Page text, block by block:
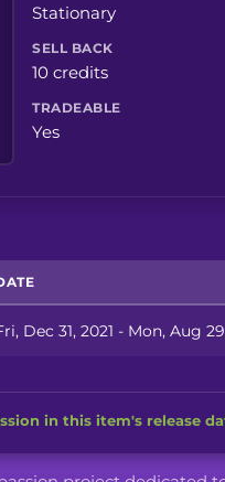
Stationary
SELL BACK
10 credits
TRADEABLE
Yes
Dec 31, 2021 - Mon, Aug
in this item's release